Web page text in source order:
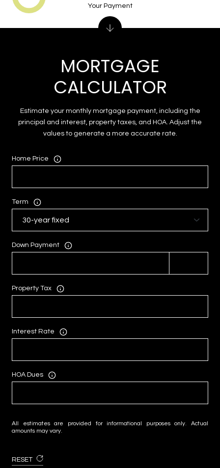
MORTGAGE
CALCULATOR
Estimate your monthly mortgage payment, including the
principal and interest, property taxes, and HOA. Adjust the
values to generate a more accurate rate.
Home Price
Term
Down Payment
Property Tax
Interest Rate
HOA Dues
All estimates are provided for informational purposes only. Actual
amounts may vary.
RESET
Your Payment